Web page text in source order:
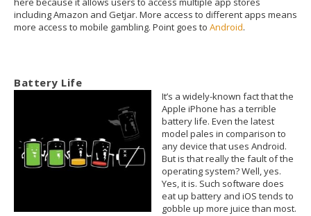
including Amazon and Getjar. More access to different apps means
more access to mobile gambling. Point goes to Android.
Battery Life
It’s a widely-known fact that the
Apple iPhone has a terrible
battery life. Even the latest
model pales in comparison to
any device that uses Android.
But is that really the fault of the
operating system? Well, yes.
Yes, it is. Such software does
eat up battery and iOS tends to
gobble up more juice than most.